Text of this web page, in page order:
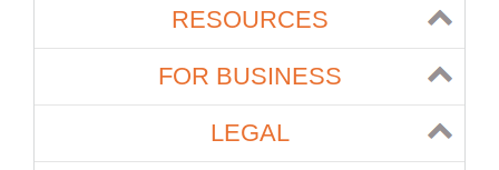
RESOURCES
FOR BUSINESS
LEGAL